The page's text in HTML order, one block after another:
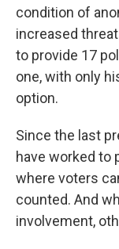
condition of
increased
to provide 17
one, with only
option.
Since the last
have worked to
where voters
counted. And
involvement,